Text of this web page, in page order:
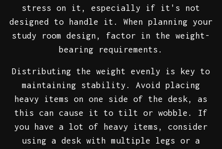
stress on it, especially if it's not
designed to handle it. When planning your
study room design, factor in the weight-
bearing requirements.
Distributing the weight evenly is key to
maintaining stability. Avoid placing
heavy items on one side of the desk, as
this can cause it to tilt or wobble. If
you have a lot of heavy items, consider
using a desk with multiple legs or a